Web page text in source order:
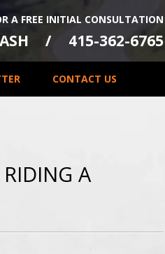
A FREE INITIAL CONSULTATION
415-362-6765
CONTACT US
A